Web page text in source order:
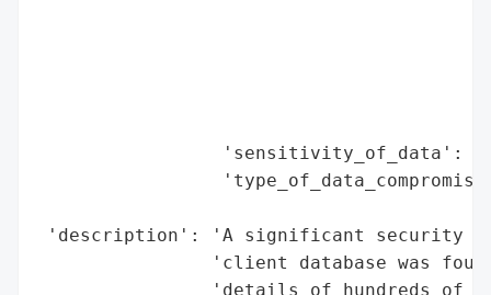
'sensitivity_of_data':
'description': 'A significant security
'client database was
'details of hundreds of